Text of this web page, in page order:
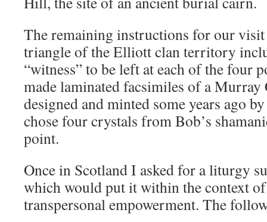
The remaining instructions for our
triangle of the Elliott clan territory
“witness” to be left at each of the four
made laminated facsimiles of a
designed and minted some years ago
chose four crystals from Bob’s
point.
Once in Scotland I asked for a liturgy
which would put it within the context of
transpersonal empowerment. The